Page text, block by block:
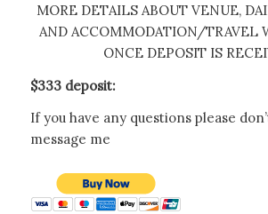
MORE DETAILS ABOUT VENUE,
AND ACCOMMODATION/TRAVEL
ONCE DEPOSIT IS
$333 deposit:
If you have any questions please
message me